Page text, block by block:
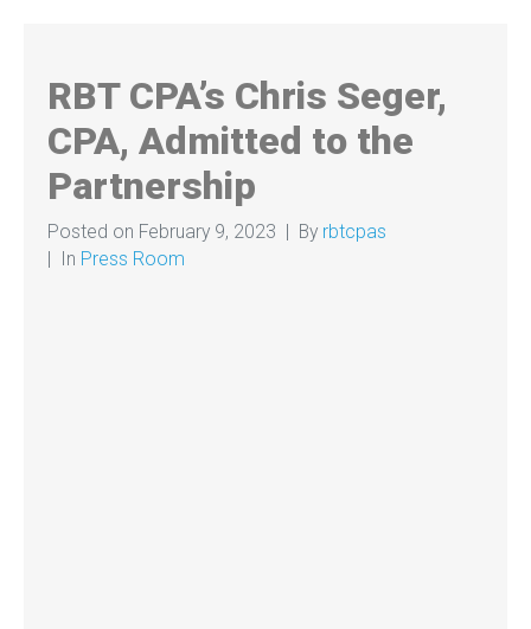
RBT CPA’s Chris Seger,
CPA, Admitted to the
Partnership
Posted on February 9, 2023 By rbtcpas
In Press Room